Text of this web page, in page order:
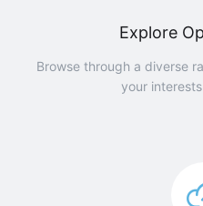
Explore
Browse through a diverse
your